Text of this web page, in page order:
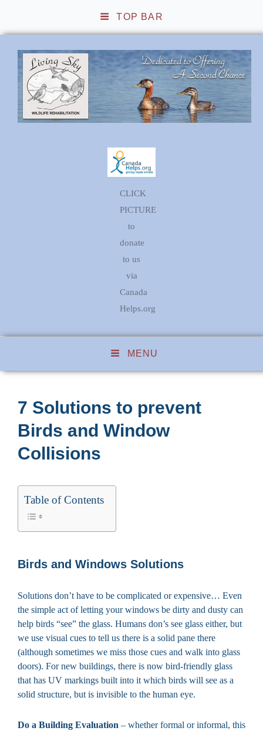
TOP BAR
Rehabilitation
CLICK
PICTURE
to
donate
to us
via
Canada
Helps.org
MENU
7 Solutions to prevent
Birds and Window
Collisions
Table of Contents
Birds and Windows Solutions
Solutions don’t have to be complicated or expensive… Even
the simple act of letting your windows be dirty and dusty can
help birds “see” the glass. Humans don’s see glass either, but
we use visual cues to tell us there is a solid pane there
(although sometimes we miss those cues and walk into glass
doors). For new buildings, there is now bird-friendly glass
that has UV markings built into it which birds will see as a
solid structure, but is invisible to the human eye.
Do a Building Evaluation – whether formal or informal, this